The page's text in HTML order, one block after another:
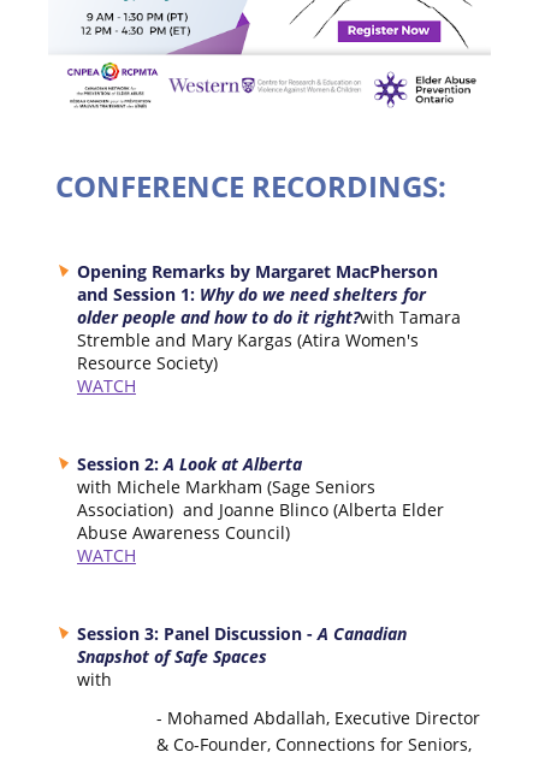
CONFERENCE RECORDINGS:
Opening Remarks by Margaret MacPherson
and Session 1: Why do we need shelters for
older people and how to do it right?with Tamara
Stremble and Mary Kargas (Atira Women's
Resource Society)
WATCH
Session 2:A Look at Alberta
with Michele Markham (Sage Seniors
Association) and Joanne Blinco (Alberta Elder
Abuse Awareness Council)
WATCH
Session 3: Panel Discussion -A Canadian
Snapshot of Safe Spaces
with
- Mohamed Abdallah, Executive Director
& Co-Founder, Connections for Seniors,